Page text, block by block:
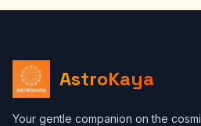
AstroKaya
Your gentle companion on the